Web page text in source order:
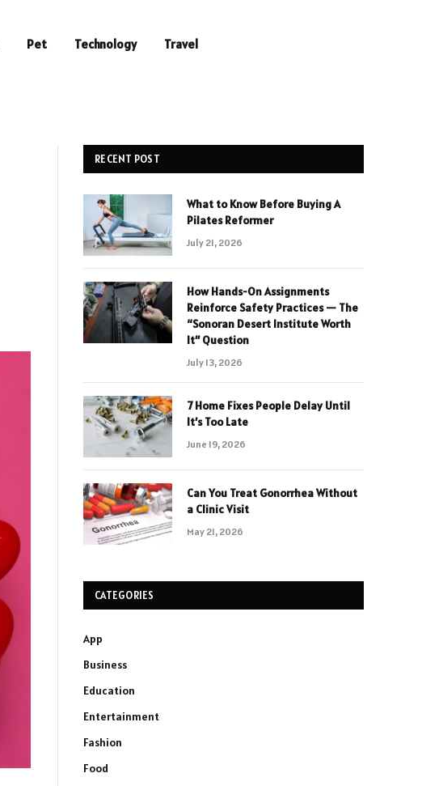
Pet Technology Travel
RECENT POST
What to Know Before Buying A
Pilates Reformer
July 21, 2026
How Hands-On Assignments
Reinforce Safety Practices — The
“Sonoran Desert Institute Worth
It” Question
July 13, 2026
7 Home Fixes People Delay Until
It’s Too Late
June 19, 2026
Can You Treat Gonorrhea Without
a Clinic Visit
May 21, 2026
CATEGORIES
App
Business
Education
Entertainment
Fashion
Food